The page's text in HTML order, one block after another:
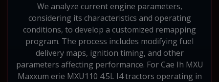
We analyze current engine parameters,
considering its characteristics and operating
conditions, to develop a customized remapping
program. The process includes modifying fuel
delivery maps, ignition timing, and other
parameters affecting performance. For Cae Ih MXU
Maxxum erie MXU110 4.5L I4 tractors operating in